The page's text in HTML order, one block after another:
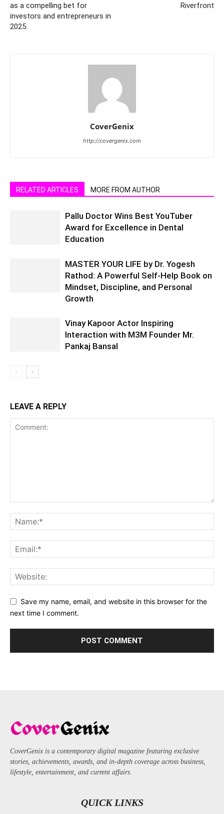
as a compelling bet for
investors and entrepreneurs in
2025.
Riverfront
CoverGenix
http://covergenix.com
RELATED ARTICLES MORE FROM AUTHOR
Pallu Doctor Wins Best YouTuber
Award for Excellence in Dental
Education
MASTER YOUR LIFE by Dr. Yogesh
Rathod: A Powerful Self-Help Book on
Mindset, Discipline, and Personal
Growth
Vinay Kapoor Actor Inspiring
Interaction with M3M Founder Mr.
Pankaj Bansal
LEAVE A REPLY
Save my name, email, and website in this browser for the
next time I comment.
CoverGenix is a contemporary digital magazine featuring exclusive
stories, achievements, awards, and in-depth coverage across business,
lifestyle, entertainment, and current affairs.
QUICK LINKS